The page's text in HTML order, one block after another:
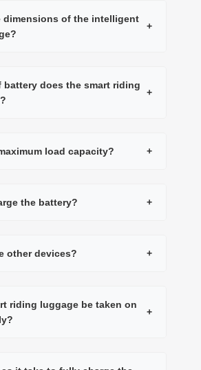
dimensions of the intelligent
+
battery does the smart riding
+
load capacity? +
the battery? +
other devices? +
riding luggage be taken on
+